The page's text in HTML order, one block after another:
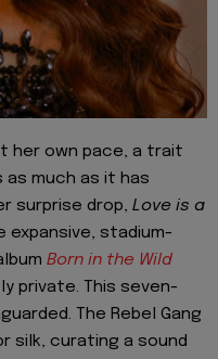
her own pace, a trait
much as it has
surprise drop, Love is a
stadium-
Born in the Wild
private. This seven-
The Rebel Gang
silk, curating a sound